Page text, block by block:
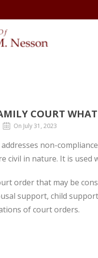
COURT
On July 31, 2023
non-
civil in nature. It is
order that may be
support, child
of court orders.